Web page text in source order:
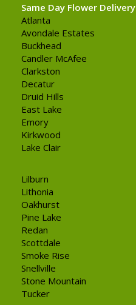
Same Day Flower Delivery
Atlanta
Avondale Estates
Buckhead
Candler McAfee
Clarkston
Decatur
Druid Hills
East Lake
Emory
Kirkwood
Lake Clair
Lilburn
Lithonia
Oakhurst
Pine Lake
Redan
Scottdale
Smoke Rise
Snellville
Stone Mountain
Tucker